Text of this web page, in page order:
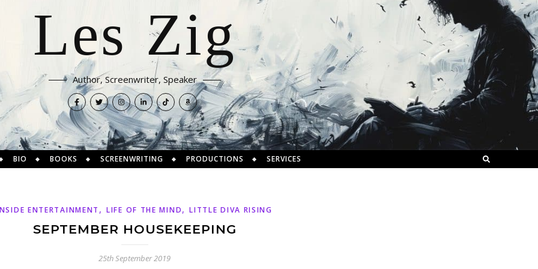
Les Zig
Author, Screenwriter, Speaker
BIO BOOKS SCREENWRITING PRODUCTIONS SERVICES
ENTERTAINMENT ,LIFE OF THE MIND,LITTLE DIVA RISING
SEPTEMBER HOUSEKEEPING
25th September 2019